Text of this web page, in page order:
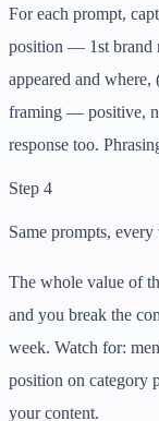
For each prompt,
position — 1st brand
appeared and
framing — positive,
response too.
Step 4
Same prompts,
The whole value of
and you break the
week. Watch for:
position on category
your content.